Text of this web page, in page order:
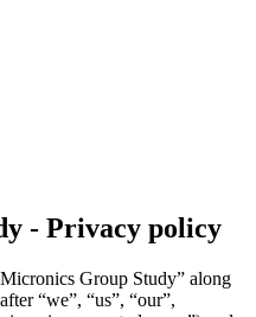
- Privacy policy
Group Study” along
“we”, “us”, “our”,